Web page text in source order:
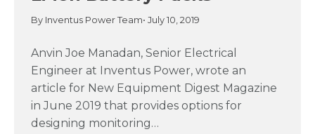
By Inventus Power Team• July 10, 2019
Anvin Joe Manadan, Senior Electrical
Engineer at Inventus Power, wrote an
article for New Equipment Digest Magazine
in June 2019 that provides options for
designing monitoring…